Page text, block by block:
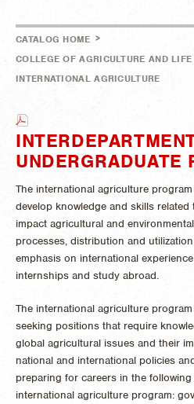
CATALOG HOME >
COLLEGE OF AGRICULTURE AND LIFE
INTERNATIONAL AGRICULTURE
UNDERGRADUATE
The international agriculture
develop knowledge and skills
impact agricultural and
processes, distribution and
emphasis on international
internships and study abroad.
The international agriculture
seeking positions that require
global agricultural issues and their
national and international policies
preparing for careers in the
international agriculture program: